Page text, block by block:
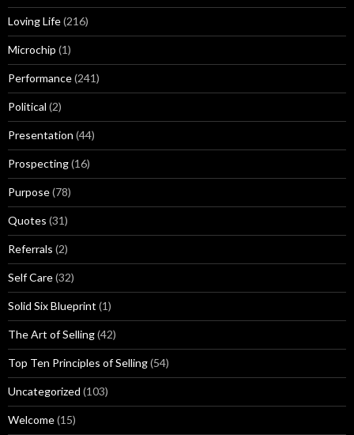
Loving Life(216)
Microchip (1)
Performance(241)
Political (2)
Presentation (44)
Prospecting(16)
Purpose(78)
Quotes (31)
Referrals (2)
Self Care(32)
Solid Six Blueprint (1)
The Art of Selling(42)
Top Ten Principles of Selling(54)
Uncategorized (103)
Welcome(15)